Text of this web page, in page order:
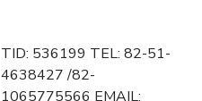
TID: 536199 TEL: 82-51-
4638427 /82-
1065775566 EMAIL: